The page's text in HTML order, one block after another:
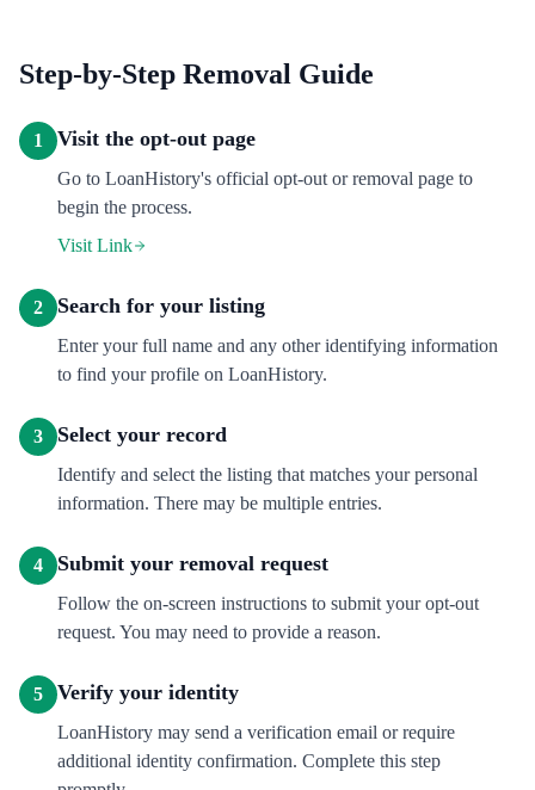
Step-by-Step Removal Guide
1 Visit the opt-out page
Go to LoanHistory's official opt-out or removal page to
begin the process.
Visit Link
2 Search for your listing
Enter your full name and any other identifying information
to find your profile on LoanHistory.
3 Select your record
Identify and select the listing that matches your personal
information. There may be multiple entries.
4 Submit your removal request
Follow the on-screen instructions to submit your opt-out
request. You may need to provide a reason.
5 Verify your identity
LoanHistory may send a verification email or require
additional identity confirmation. Complete this step